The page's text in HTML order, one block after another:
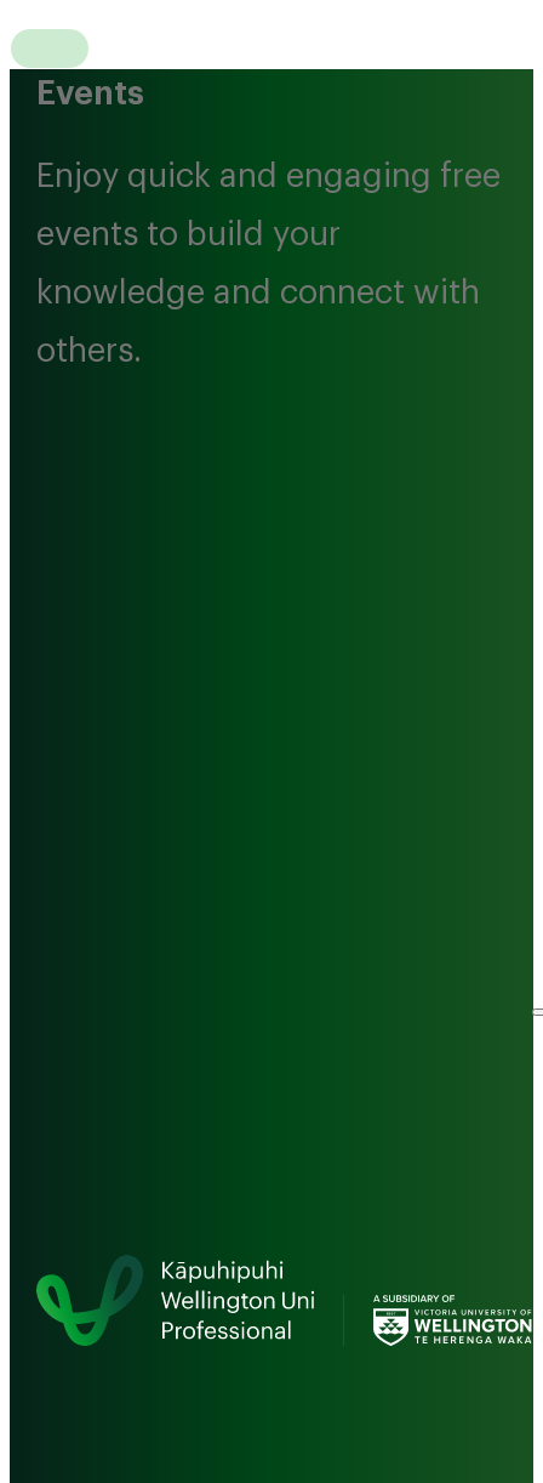
Events
Enjoy quick and engaging free
events to build your
knowledge and connect with
others.